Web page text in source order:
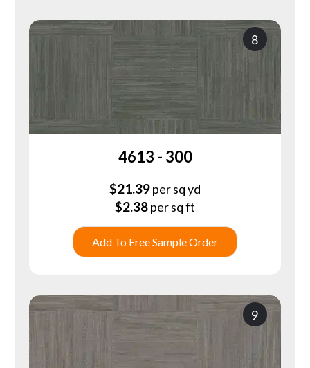
8
4613 - 300
$21.39per sq yd
$2.38per sq ft
Add To Free Sample Order
9